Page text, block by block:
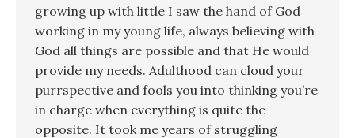
growing up with little I saw the hand of God
working in my young life, always believing with
God all things are possible and that He would
provide my needs. Adulthood can cloud your
purrspective and fools you into thinking you’re
in charge when everything is quite the
opposite. It took me years of struggling